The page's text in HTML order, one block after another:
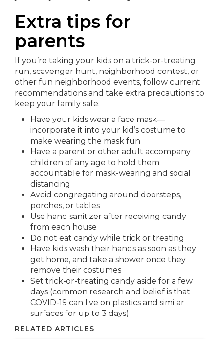
Extra tips for
parents
If you’re taking your kids on a trick-or-treating
run, scavenger hunt, neighborhood contest, or
other fun neighborhood events, follow current
recommendations and take extra precautions to
keep your family safe.
Have your kids wear a face mask—
incorporate it into your kid’s costume to
make wearing the mask fun
Have a parent or other adult accompany
children of any age to hold them
accountable for mask-wearing and social
distancing
Avoid congregating around doorsteps,
porches, or tables
Use hand sanitizer after receiving candy
from each house
Do not eat candy while trick or treating
Have kids wash their hands as soon as they
get home, and take a shower once they
remove their costumes
Set trick-or-treating candy aside for a few
days (common research and belief is that
COVID-19 can live on plastics and similar
surfaces for up to 3 days)
RELATED ARTICLES